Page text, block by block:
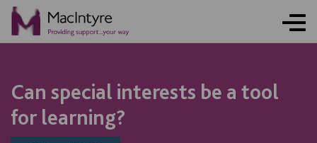
Can special interests be a tool
for learning?